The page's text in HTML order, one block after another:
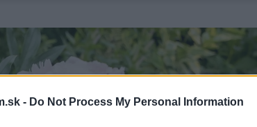
- Do Not Process My Personal Information